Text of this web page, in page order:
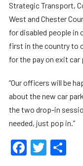
Strategic Transport,
West and Chester
for disabled people in
first in the country to
for the pay on exit car
“Our officers will be
about the new car
the two drop-in
needed, just pop in.”